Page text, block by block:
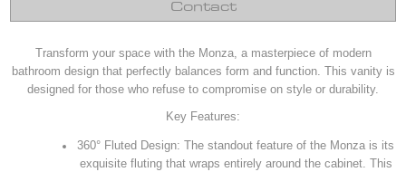
Contact
Transform your space with the Monza, a masterpiece of modern
bathroom design that perfectly balances form and function. This vanity is
designed for those who refuse to compromise on style or durability.
Key Features:
360° Fluted Design: The standout feature of the Monza is its
exquisite fluting that wraps entirely around the cabinet. This